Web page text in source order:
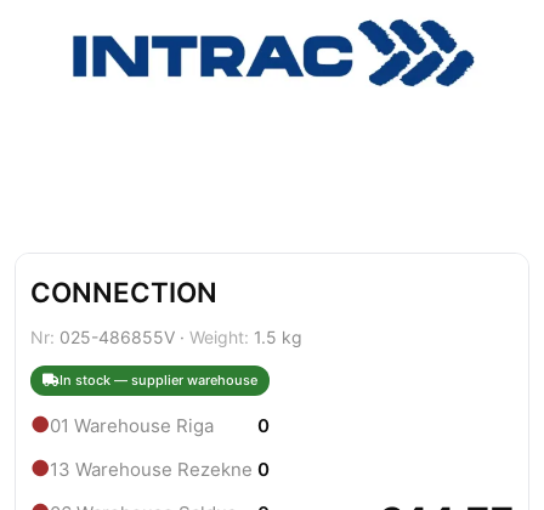
CONNECTION
Nr: 025-486855V · Weight: 1.5 kg
In stock — supplier warehouse
●01 Warehouse Riga 0
●13 Warehouse Rezekne 0